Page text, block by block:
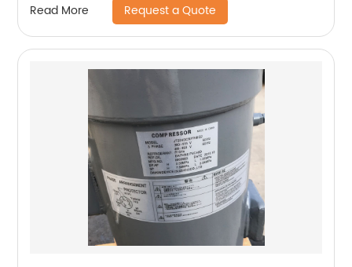
Read More Request a Quote